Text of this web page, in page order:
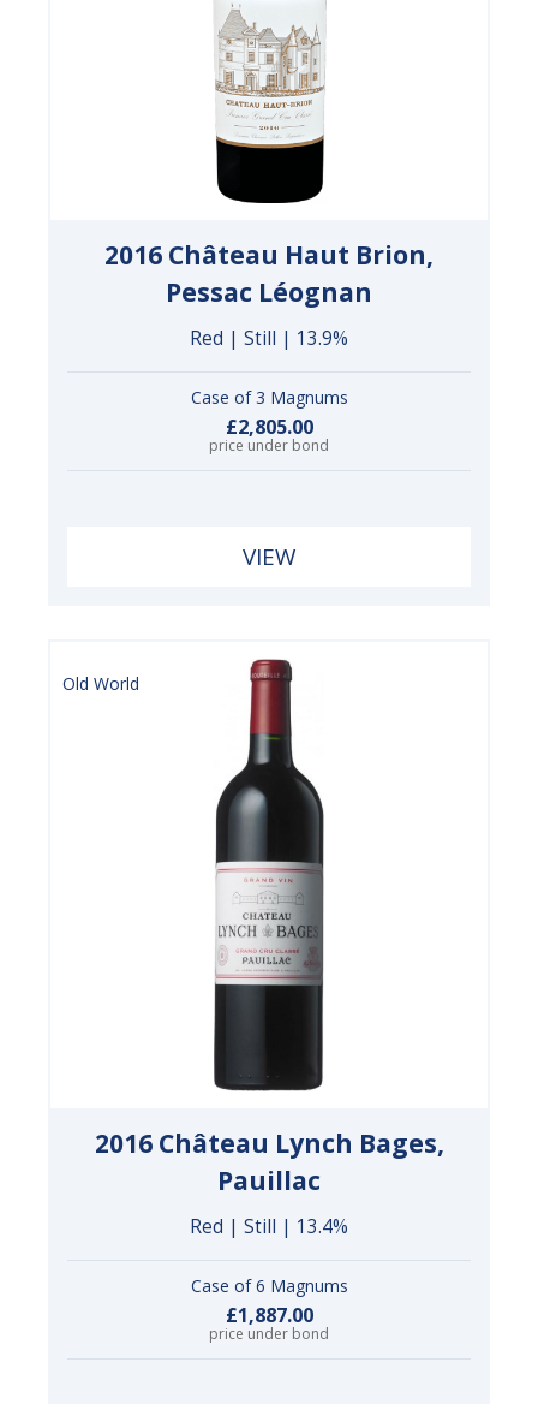
2016 Château Haut Brion,
Pessac Léognan
Red | Still | 13.9%
Case of 3 Magnums
£2,805.00
price under bond
VIEW
Old World
2016 Château Lynch Bages,
Pauillac
Red | Still | 13.4%
Case of 6 Magnums
£1,887.00
price under bond